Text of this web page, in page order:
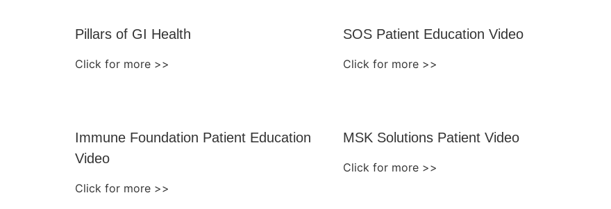
Pillars of GI Health
Click for more >>
SOS Patient Education Video
Click for more >>
Immune Foundation Patient Education
Video
Click for more >>
MSK Solutions Patient Video
Click for more >>